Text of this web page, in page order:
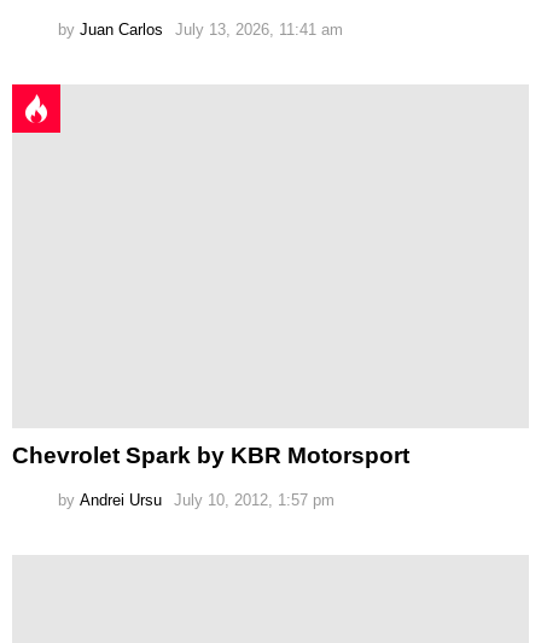
by Juan Carlos July 13, 2026, 11:41 am
Chevrolet Spark by KBR Motorsport
by Andrei Ursu July 10, 2012, 1:57 pm